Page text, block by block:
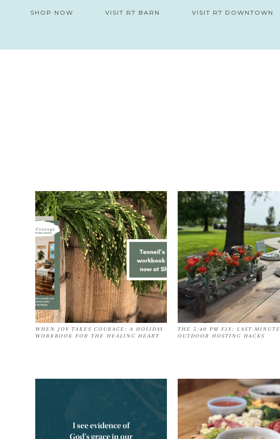
SHOP NOW VISIT R7 BARN VISIT R7 DOWNTOWN
WHEN JOY TAKES COURAGE: A HOLIDAY
WORKBOOK FOR THE HEALING HEART
THE 5:40 PM FIX: LAST-MINUTE
OUTDOOR HOSTING HACKS